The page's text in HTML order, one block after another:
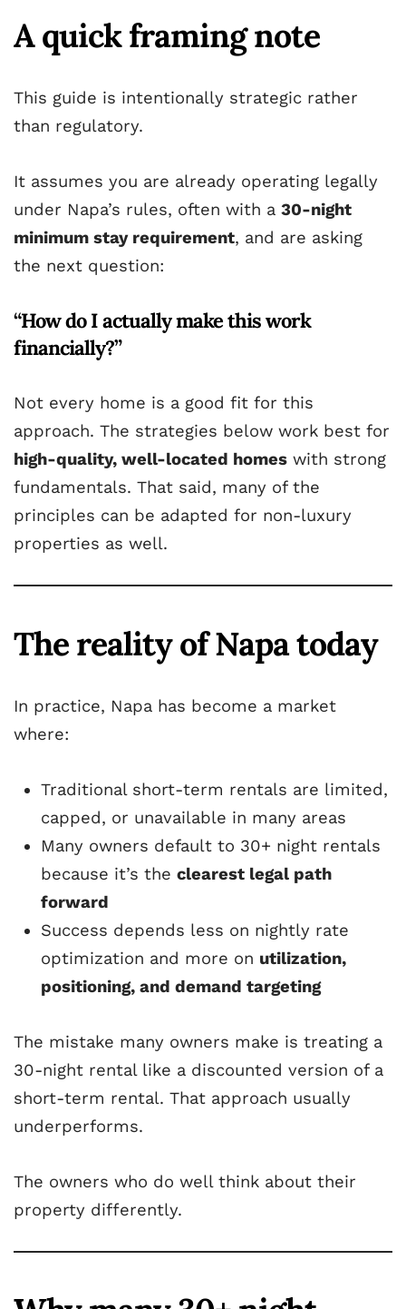
A quick framing note
This guide is intentionally strategic rather
than regulatory.
It assumes you are already operating legally
under Napa’s rules, often with a 30-night
minimum stay requirement, and are asking
the next question:
“How do I actually make this work
financially?”
Not every home is a good fit for this
approach. The strategies below work best for
high-quality, well-located homes with strong
fundamentals. That said, many of the
principles can be adapted for non-luxury
properties as well.
The reality of Napa today
In practice, Napa has become a market
where:
Traditional short-term rentals are limited,
capped, or unavailable in many areas
Many owners default to 30+ night rentals
because it’s the clearest legal path
forward
Success depends less on nightly rate
optimization and more on utilization,
positioning, and demand targeting
The mistake many owners make is treating a
30-night rental like a discounted version of a
short-term rental. That approach usually
underperforms.
The owners who do well think about their
property differently.